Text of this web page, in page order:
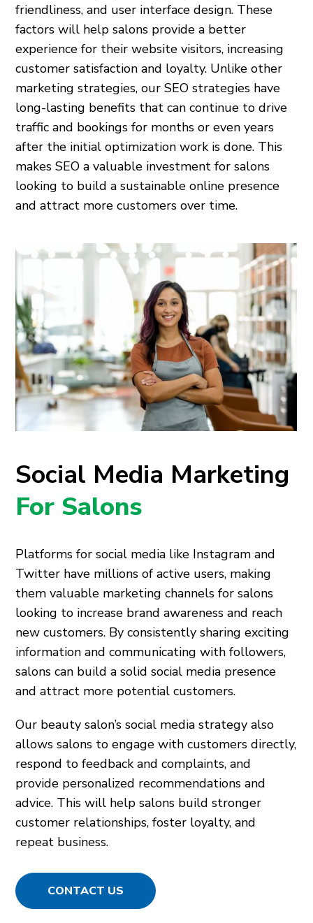
friendliness, and user interface design. These
factors will help salons provide a better
experience for their website visitors, increasing
customer satisfaction and loyalty. Unlike other
marketing strategies, our SEO strategies have
long-lasting benefits that can continue to drive
traffic and bookings for months or even years
after the initial optimization work is done. This
makes SEO a valuable investment for salons
looking to build a sustainable online presence
and attract more customers over time.
Social Media Marketing
For Salons
Platforms for social media like Instagram and
Twitter have millions of active users, making
them valuable marketing channels for salons
looking to increase brand awareness and reach
new customers. By consistently sharing exciting
information and communicating with followers,
salons can build a solid social media presence
and attract more potential customers.
Our beauty salon’s social media strategy also
allows salons to engage with customers directly,
respond to feedback and complaints, and
provide personalized recommendations and
advice. This will help salons build stronger
customer relationships, foster loyalty, and
repeat business.
CONTACT US